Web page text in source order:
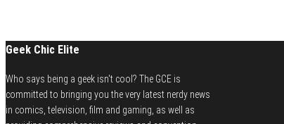
Geek Chic Elite
Who says being a geek isn't cool? The GCE is
committed to bringing you the very latest nerdy news
in comics, television, film and gaming, as well as